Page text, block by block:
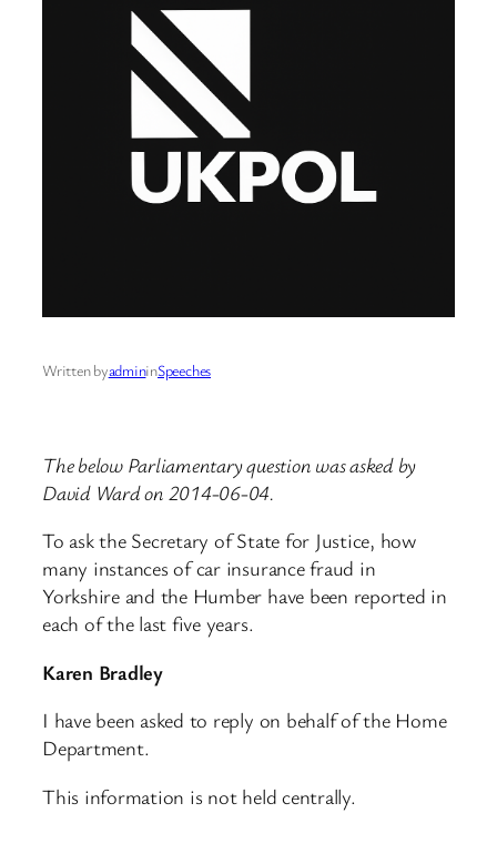
Written byadmininSpeeches
The below Parliamentary question was asked by
David Ward on 2014-06-04.
To ask the Secretary of State for Justice, how
many instances of car insurance fraud in
Yorkshire and the Humber have been reported in
each of the last five years.
Karen Bradley
I have been asked to reply on behalf of the Home
Department.
This information is not held centrally.